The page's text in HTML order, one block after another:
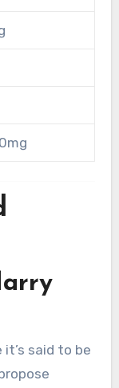
said to be